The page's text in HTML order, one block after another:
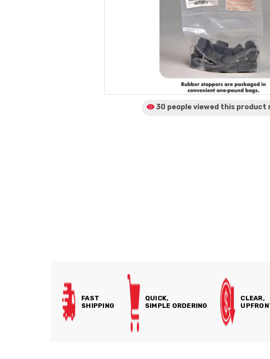
30 people viewed this product
FAST
SHIPPING
QUICK,
SIMPLE ORDERING
CLEAR,